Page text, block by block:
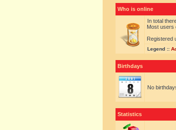
Who is online
In total
Most users
Registered
Legend ::
Birthdays
No
Statistics